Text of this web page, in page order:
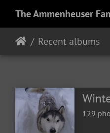
The Ammenheuser
Recent albums
129